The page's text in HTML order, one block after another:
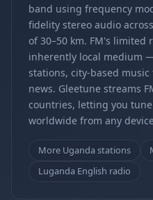
band using frequency
fidelity stereo audio
of 30–50 km. FM's limited
inherently local medium
stations, city-based
news. Gleetune streams
countries, letting you
worldwide from any
More Uganda stations
Luganda English radio